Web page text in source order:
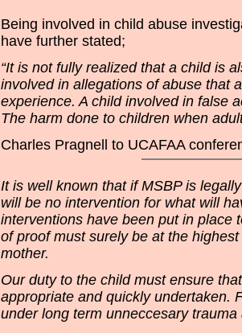
Being involved in child abuse
have further stated;
“It is not fully realized that a child is
involved in allegations of abuse that
experience. A child involved in false
The harm done to children when
Charles Pragnell to UCAFAA
It is well known that if MSBP is
will be no intervention for what will
interventions have been put in place
of proof must surely be at the
mother.
Our duty to the child must ensure
appropriate and quickly undertaken.
under long term unneccesary